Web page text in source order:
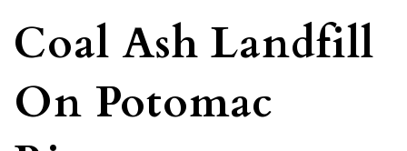
Coal Ash Landfill
On Potomac